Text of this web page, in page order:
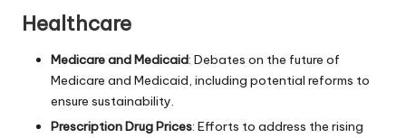
Healthcare
Medicare and Medicaid: Debates on the future of
Medicare and Medicaid, including potential reforms to
ensure sustainability.
Prescription Drug Prices: Efforts to address the rising